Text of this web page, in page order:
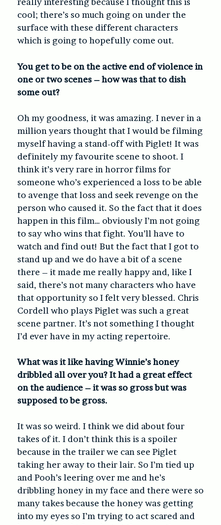
cool; there’s so much going on under the
surface with these different characters
which is going to hopefully come out.
You get to be on the active end of violence in
one or two scenes – how was that to dish
some out?
Oh my goodness, it was amazing. I never in a
million years thought that I would be filming
myself having a stand-off with Piglet! It was
definitely my favourite scene to shoot. I
think it’s very rare in horror films for
someone who’s experienced a loss to be able
to avenge that loss and seek revenge on the
person who caused it. So the fact that it does
happen in this film… obviously I’m not going
to say who wins that fight. You’ll have to
watch and find out! But the fact that I got to
stand up and we do have a bit of a scene
there – it made me really happy and, like I
said, there’s not many characters who have
that opportunity so I felt very blessed. Chris
Cordell who plays Piglet was such a great
scene partner. It’s not something I thought
I’d ever have in my acting repertoire.
What was it like having Winnie’s honey
dribbled all over you? It had a great effect
on the audience – it was so gross but was
supposed to be gross.
It was so weird. I think we did about four
takes of it. I don’t think this is a spoiler
because in the trailer we can see Piglet
taking her away to their lair. So I’m tied up
and Pooh’s leering over me and he’s
dribbling honey in my face and there were so
many takes because the honey was getting
into my eyes so I’m trying to act scared and